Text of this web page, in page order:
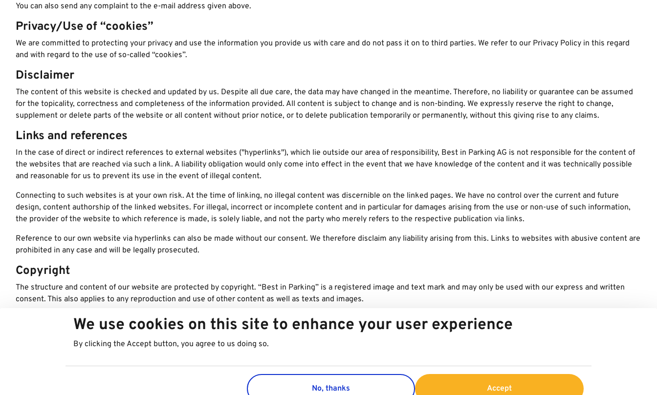
You can also send any complaint to the e-mail address given above.
Privacy/Use of “cookies”
We are committed to protecting your privacy and use the information you provide us with care and do not pass it on to third parties. We refer to our Privacy Policy in this regard
and with regard to the use of so-called “cookies”.
Disclaimer
The content of this website is checked and updated by us. Despite all due care, the data may have changed in the meantime. Therefore, no liability or guarantee can be assumed
for the topicality, correctness and completeness of the information provided. All content is subject to change and is non-binding. We expressly reserve the right to change,
supplement or delete parts of the website or all content without prior notice, or to delete publication temporarily or permanently, without this giving rise to any claims.
Links and references
In the case of direct or indirect references to external websites ("hyperlinks"), which lie outside our area of responsibility, Best in Parking AG is not responsible for the content of
the websites that are reached via such a link. A liability obligation would only come into effect in the event that we have knowledge of the content and it was technically possible
and reasonable for us to prevent its use in the event of illegal content.
Connecting to such websites is at your own risk. At the time of linking, no illegal content was discernible on the linked pages. We have no control over the current and future
design, content authorship of the linked websites. For illegal, incorrect or incomplete content and in particular for damages arising from the use or non-use of such information,
the provider of the website to which reference is made, is solely liable, and not the party who merely refers to the respective publication via links.
Reference to our own website via hyperlinks can also be made without our consent. We therefore disclaim any liability arising from this. Links to websites with abusive content are
prohibited in any case and will be legally prosecuted.
Copyright
The structure and content of our website are protected by copyright. “Best in Parking” is a registered image and text mark and may only be used with our express and written
consent. This also applies to any reproduction and use of other content as well as texts and images.
© Copyright pictures: Best in Parking AG, Best in Parking/Stefan Csaky, Best in Parking/Rupert Steiner, iStock, Pixabay
Web rješenja
We use cookies on this site to enhance your user experience
By clicking the Accept button, you agree to us doing so.
Accept
No, thanks